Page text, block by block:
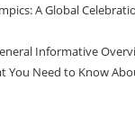
A Global
Informative
You Need to Know